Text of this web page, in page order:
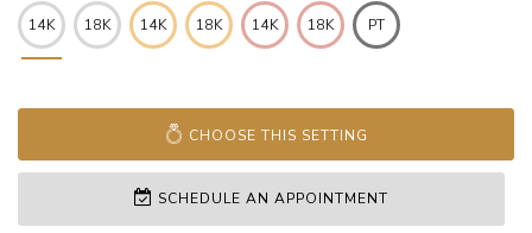
14K 18K 14K 18K 14K 18K PT
CHOOSE THIS SETTING
SCHEDULE AN APPOINTMENT